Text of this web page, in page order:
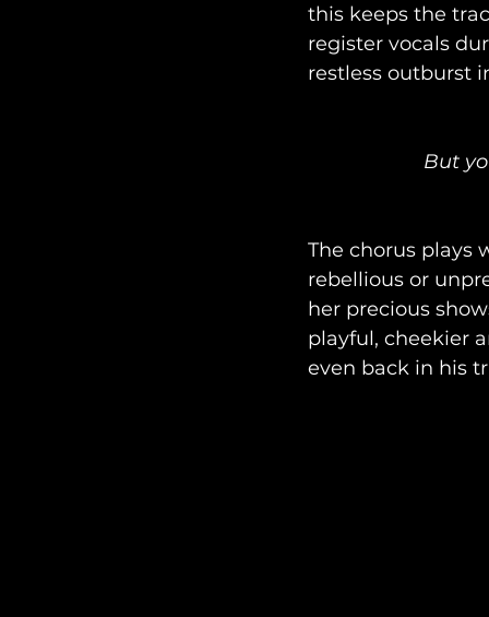
this keeps the
register vocals
restless outburst
But
The chorus plays
rebellious or
her precious
playful, cheekier
even back in his